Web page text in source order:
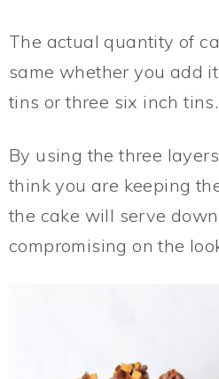
The actual quantity of
same whether you add
tins or three six inch tins.
By using the three
think you are keeping
the cake will serve
compromising on the